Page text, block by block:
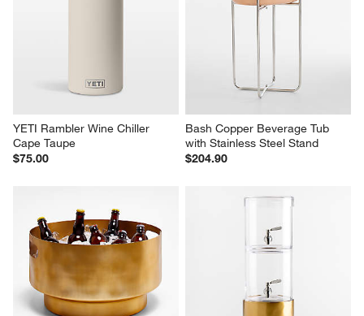
YETI Rambler Wine Chiller
Cape Taupe
$75.00
Bash Copper Beverage Tub
with Stainless Steel Stand
$204.90